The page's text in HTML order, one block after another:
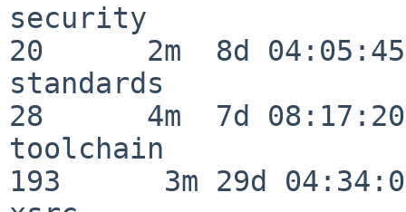
security
20      2m  8d 04:05:45
standards
28      4m  7d 08:17:20
toolchain
193      3m 29d